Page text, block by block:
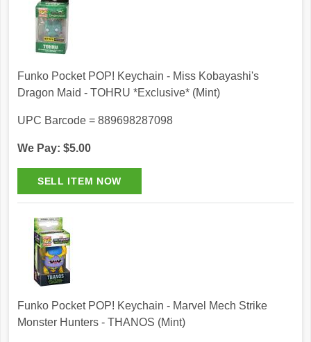
Funko Pocket POP! Keychain - Miss Kobayashi's
Dragon Maid - TOHRU *Exclusive* (Mint)
UPC Barcode = 889698287098
We Pay: $5.00
Funko Pocket POP! Keychain - Marvel Mech Strike
Monster Hunters - THANOS (Mint)